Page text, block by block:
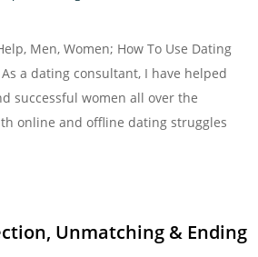
Men, Women; How To Use Dating
a dating consultant, I have helped
successful women all over the
online and offline dating struggles
Unmatching & Ending